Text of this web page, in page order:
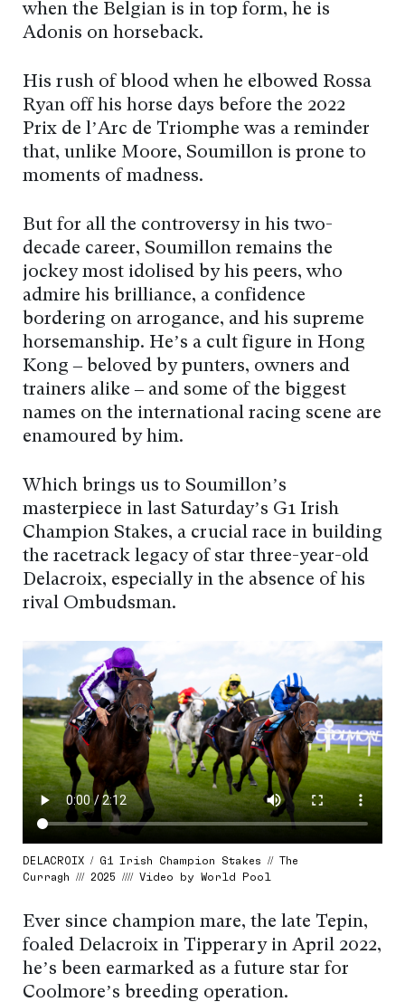
when the Belgian is in top form, he is
Adonis on horseback.
His rush of blood when he elbowed Rossa
Ryan off his horse days before the 2022
Prix de l’Arc de Triomphe was a reminder
that, unlike Moore, Soumillon is prone to
moments of madness.
But for all the controversy in his two-
decade career, Soumillon remains the
jockey most idolised by his peers, who
admire his brilliance, a confidence
bordering on arrogance, and his supreme
horsemanship. He’s a cult figure in Hong
Kong – beloved by punters, owners and
trainers alike – and some of the biggest
names on the international racing scene are
enamoured by him.
Which brings us to Soumillon’s
masterpiece in last Saturday’s G1 Irish
Champion Stakes, a crucial race in building
the racetrack legacy of star three-year-old
Delacroix, especially in the absence of his
rival Ombudsman.
DELACROIX / G1 Irish Champion Stakes // The
Curragh /// 2025 //// Video by World Pool
Ever since champion mare, the late Tepin,
foaled Delacroix in Tipperary in April 2022,
he’s been earmarked as a future star for
Coolmore’s breeding operation.